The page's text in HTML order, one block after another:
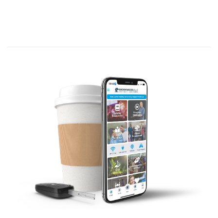
Now they must prepare for engaging in
combat—and, like them, you may be
facing a confrontation of a different
nature—so we must get ready, just as
Israel did.
Theme: Joshua 5:14 (NLT)—[Joshua
asked]
…“What do you want your servant to
We begin at Joshua 5:1 (NLT)—
the Amorite kings west of the Jordan and all
the Canaanite kings who lived along the
Mediterranean coast heard how the Lord